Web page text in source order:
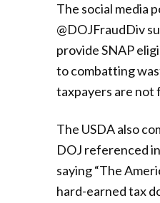
The social media
@DOJFraudDiv
provide SNAP
to combatting
taxpayers are not
The USDA also
DOJ referenced
saying “The
hard-earned tax